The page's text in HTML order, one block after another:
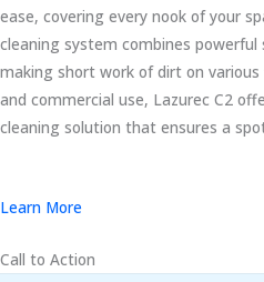
ease, covering every nook of your
cleaning system combines
making short work of dirt on
and commercial use, Lazurec C2
cleaning solution that ensures a
Learn More
Call to Action